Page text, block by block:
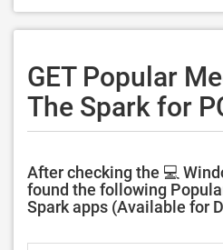
GET Popular
The Spark for
After checking the 💻
found the following
Spark apps (Available for